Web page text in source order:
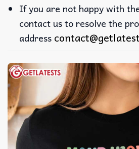
If you are not happy with
contact us to resolve the
address